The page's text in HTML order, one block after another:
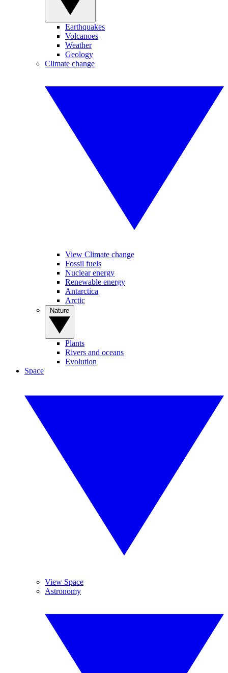
Earthquakes
Volcanoes
Weather
Geology
Climate change
View Climate change
Fossil fuels
Nuclear energy
Renewable energy
Antarctica
Arctic
Plants
Rivers and oceans
Evolution
Space
View Space
Astronomy